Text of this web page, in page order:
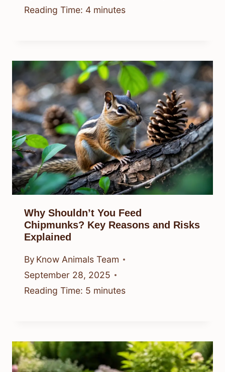
Reading Time: 4 minutes
Why Shouldn’t You Feed
Chipmunks? Key Reasons and Risks
Explained
By Know Animals Team
September 28, 2025
Reading Time: 5 minutes